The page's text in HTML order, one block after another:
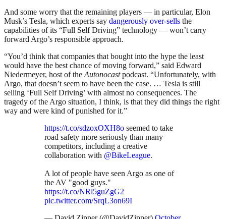
And some worry that the remaining players — in particular, Elon
Musk’s Tesla, which experts say dangerously over-sells the
capabilities of its “Full Self Driving” technology — won’t carry
forward Argo’s responsible approach.
“You’d think that companies that bought into the hype the least
would have the best chance of moving forward,” said Edward
Niedermeyer, host of theAutonocastpodcast. “Unfortunately, with
Argo, that doesn’t seem to have been the case. … Tesla is still
selling ‘Full Self Driving’ with almost no consequences. The
tragedy of the Argo situation, I think, is that they did things the right
way and were kind of punished for it.”
https://t.co/sdzoxOXH8o seemed to take
road safety more seriously than many
competitors, including a creative
collaboration with @BikeLeague.
A lot of people have seen Argo as one of
the AV "good guys."
https://t.co/NRl5guZgG2
pic.twitter.com/SrqL3on69I